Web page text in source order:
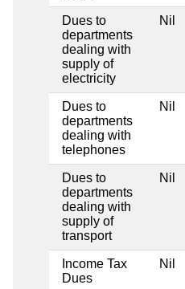
Dues to
departments
dealing with
supply of
electricity
Nil
Dues to
departments
dealing with
telephones
Nil
Dues to
departments
dealing with
supply of
transport
Nil
Income Tax
Dues
Nil